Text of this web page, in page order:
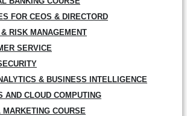
FOR CEOS & DIRECTORD
RISK MANAGEMENT
SERVICE
& BUSINESS INTELLIGENCE
AND CLOUD COMPUTING
MARKETING COURSE